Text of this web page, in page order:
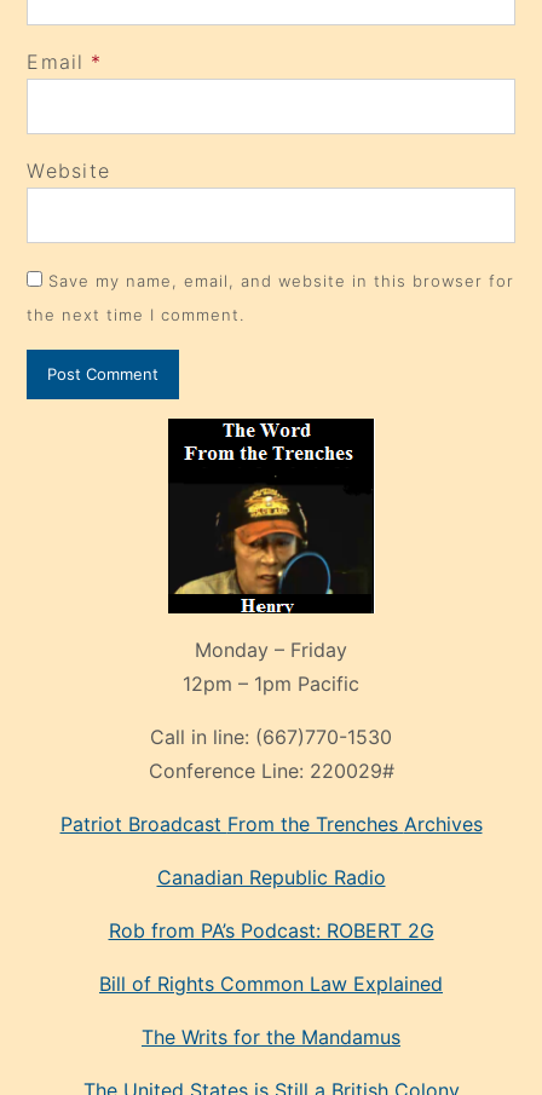
Email *
Website
Save my name, email, and website in this browser for
the next time I comment.
Monday – Friday
12pm – 1pm Pacific
Call in line: (667)770-1530
Conference Line: 220029#
Patriot Broadcast From the Trenches Archives
Canadian Republic Radio
Rob from PA’s Podcast: ROBERT 2G
Bill of Rights Common Law Explained
The Writs for the Mandamus